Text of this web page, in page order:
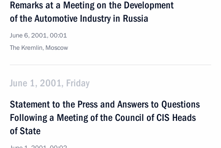
Remarks at a Meeting on the Development
of the Automotive Industry in Russia
June 6, 2001, 00:01
The Kremlin, Moscow
June 1, 2001, Friday
Statement to the Press and Answers to Questions
Following a Meeting of the Council of CIS Heads
of State